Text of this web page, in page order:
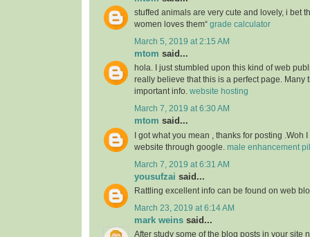
stuffed animals are very cute and lovely, i bet
women loves them“ grade calculator
March 5, 2019 at 2:15 AM
mtom said...
hola. I just stumbled upon this kind of web
really believe that this is a perfect page. Many
important info. website hosting
March 7, 2019 at 6:30 AM
mtom said...
I got what you mean , thanks for posting .Woh
website through google. male enhancement
March 7, 2019 at 6:31 AM
yousufzai said...
Rattling excellent info can be found on web
March 23, 2019 at 6:14 AM
mark weins said...
After study some of the blog posts in your site